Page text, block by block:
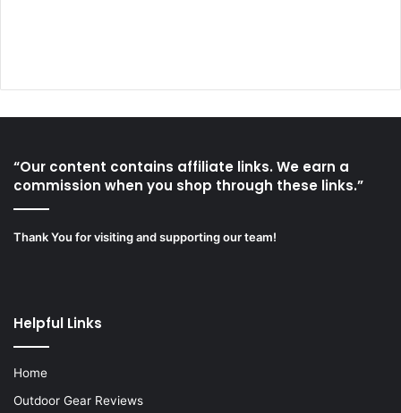
“Our content contains affiliate links. We earn a
commission when you shop through these links.”
Thank You for visiting and supporting our team!
Helpful Links
Home
Outdoor Gear Reviews